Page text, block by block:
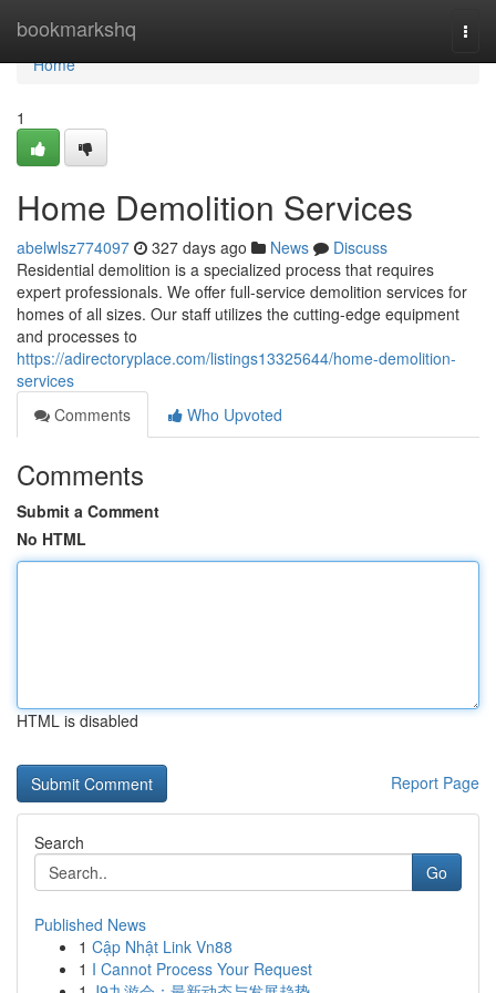
bookmarkshq
Home
Home
1
Home Demolition Services
abelwlsz774097 327 days ago News
Discuss
Residential demolition is a specialized process that requires
expert professionals. We offer full-service demolition services for
homes of all sizes. Our staff utilizes the cutting-edge equipment
and processes to
https://adirectoryplace.com/listings13325644/home-demolition-
services
Comments
Who Upvoted
Comments
Submit a Comment
No HTML
HTML is disabled
Report Page
Search
Go
Published News
1 Cập Nhật Link Vn88
1 I Cannot Process Your Request